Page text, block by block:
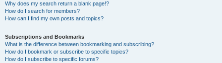
Why does my search return a blank page!?
How do I search for members?
How can I find my own posts and topics?
Subscriptions and Bookmarks
What is the difference between bookmarking and subscribing?
How do I bookmark or subscribe to specific topics?
How do I subscribe to specific forums?